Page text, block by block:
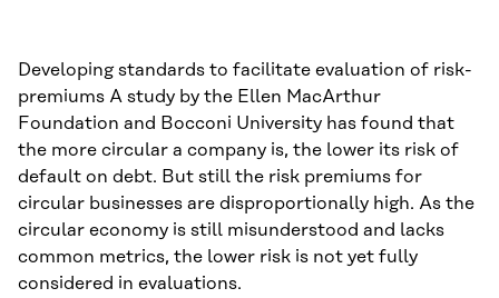
Developing standards to facilitate evaluation of risk-
premiums A study by the Ellen MacArthur
Foundation and Bocconi University has found that
the more circular a company is, the lower its risk of
default on debt. But still the risk premiums for
circular businesses are disproportionally high. As the
circular economy is still misunderstood and lacks
common metrics, the lower risk is not yet fully
considered in evaluations.